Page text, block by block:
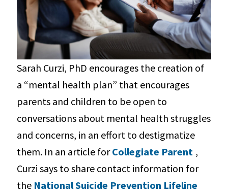
Sarah Curzi, PhD encourages the creation of
a “mental health plan” that encourages
parents and children to be open to
conversations about mental health struggles
and concerns, in an effort to destigmatize
them. In an article forCollegiate Parent ,
Curzi says to share contact information for
the National Suicide Prevention Lifeline